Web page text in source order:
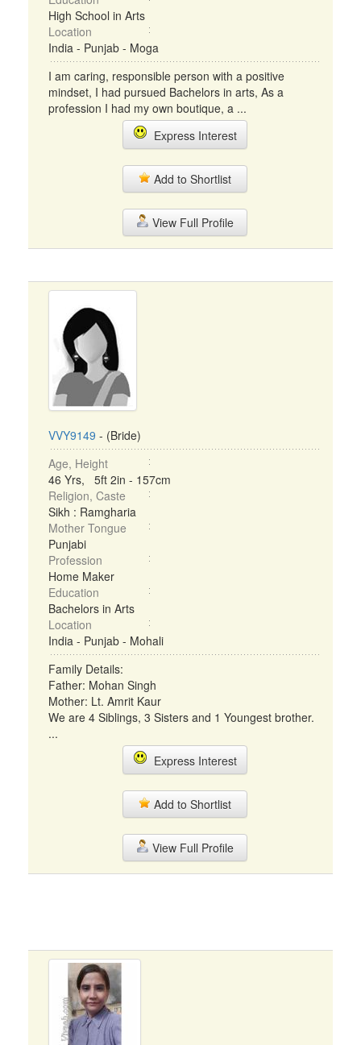
High School in Arts
Location
India - Punjab - Moga
I am caring, responsible person with a positive
mindset, I had pursued Bachelors in arts, As a
profession I had my own boutique, a ...
Express Interest
Add to Shortlist
View Full Profile
VVY9149 - (Bride)
Age, Height
46 Yrs, 5ft 2in - 157cm
Religion, Caste
Sikh : Ramgharia
Mother Tongue
Punjabi
Profession
Home Maker
Education
Bachelors in Arts
Location
India - Punjab - Mohali
Family Details:
Father: Mohan Singh
Mother: Lt. Amrit Kaur
We are 4 Siblings, 3 Sisters and 1 Youngest brother.
...
Express Interest
Add to Shortlist
View Full Profile